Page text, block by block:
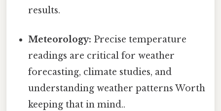
results.
Meteorology: Precise temperature
readings are critical for weather
forecasting, climate studies, and
understanding weather patterns Worth
keeping that in mind..